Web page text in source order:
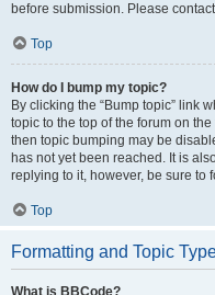
before submission. Please
Top
How do I bump my topic?
By clicking the “Bump topic” link
topic to the top of the forum on
then topic bumping may be
has not yet been reached. It is
replying to it, however, be sure to
Top
Formatting and Topic
What is BBCode?